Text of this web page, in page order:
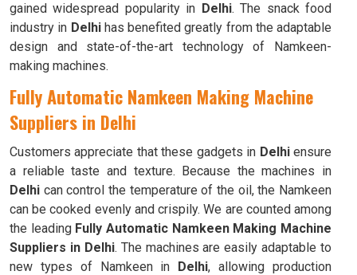
gained widespread popularity in Delhi. The snack food
industry in Delhihas benefited greatly from the adaptable
design and state-of-the-art technology of Namkeen-
making machines.
Fully Automatic Namkeen Making Machine
Suppliers in Delhi
Customers appreciate that these gadgets in Delhiensure
a reliable taste and texture. Because the machines in
Delhi can control the temperature of the oil, the Namkeen
can be cooked evenly and crispily. We are counted among
the leading Fully Automatic Namkeen Making Machine
Suppliers in Delhi. The machines are easily adaptable to
new types of Namkeen in Delhi, allowing production